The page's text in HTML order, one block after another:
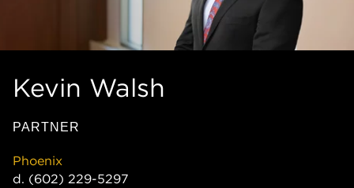
Kevin Walsh
PARTNER
Phoenix
d. (602) 229-5297